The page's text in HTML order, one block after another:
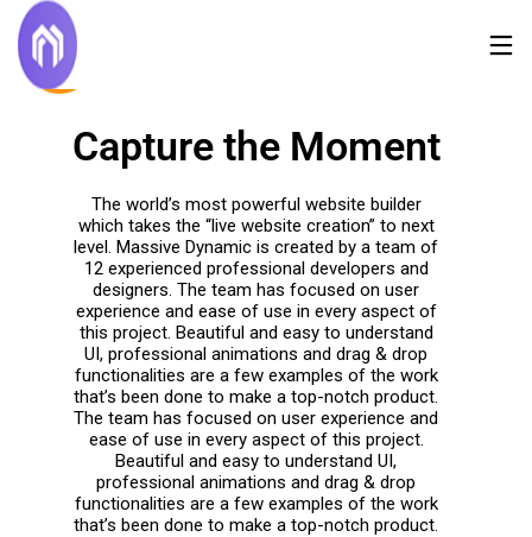
Capture the Moment
The world’s most powerful website builder
which takes the “live website creation” to next
level. Massive Dynamic is created by a team of
12 experienced professional developers and
designers. The team has focused on user
experience and ease of use in every aspect of
this project. Beautiful and easy to understand
UI, professional animations and drag & drop
functionalities are a few examples of the work
that’s been done to make a top-notch product.
The team has focused on user experience and
ease of use in every aspect of this project.
Beautiful and easy to understand UI,
professional animations and drag & drop
functionalities are a few examples of the work
that’s been done to make a top-notch product.